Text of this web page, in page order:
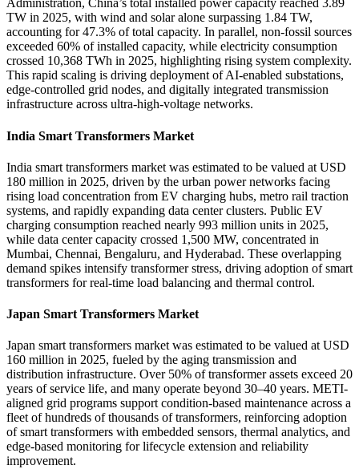
Administration, China’s total installed power capacity reached 3.89
TW in 2025, with wind and solar alone surpassing 1.84 TW,
accounting for 47.3% of total capacity. In parallel, non-fossil sources
exceeded 60% of installed capacity, while electricity consumption
crossed 10,368 TWh in 2025, highlighting rising system complexity.
This rapid scaling is driving deployment of AI-enabled substations,
edge-controlled grid nodes, and digitally integrated transmission
infrastructure across ultra-high-voltage networks.
India Smart Transformers Market
India smart transformers market was estimated to be valued at USD
180 million in 2025, driven by the urban power networks facing
rising load concentration from EV charging hubs, metro rail traction
systems, and rapidly expanding data center clusters. Public EV
charging consumption reached nearly 993 million units in 2025,
while data center capacity crossed 1,500 MW, concentrated in
Mumbai, Chennai, Bengaluru, and Hyderabad. These overlapping
demand spikes intensify transformer stress, driving adoption of smart
transformers for real-time load balancing and thermal control.
Japan Smart Transformers Market
Japan smart transformers market was estimated to be valued at USD
160 million in 2025, fueled by the aging transmission and
distribution infrastructure. Over 50% of transformer assets exceed 20
years of service life, and many operate beyond 30–40 years. METI-
aligned grid programs support condition-based maintenance across a
fleet of hundreds of thousands of transformers, reinforcing adoption
of smart transformers with embedded sensors, thermal analytics, and
edge-based monitoring for lifecycle extension and reliability
improvement.